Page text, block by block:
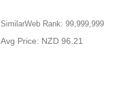
SimilarWeb Rank: 99,999,999
Avg Price: NZD 96.21